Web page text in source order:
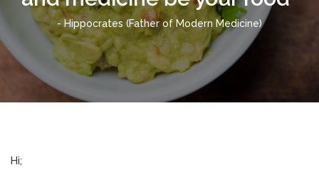
- Hippocrates (Father of Modern Medicine)
Hi;